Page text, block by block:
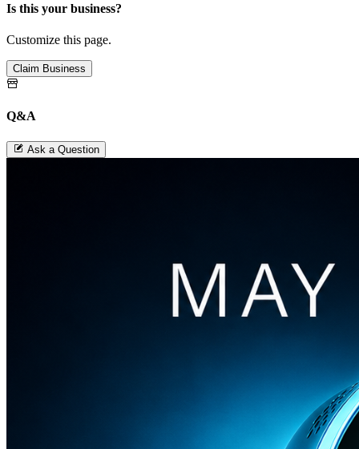
Is this your business?
Customize this page.
Claim Business
Q&A
Ask a Question